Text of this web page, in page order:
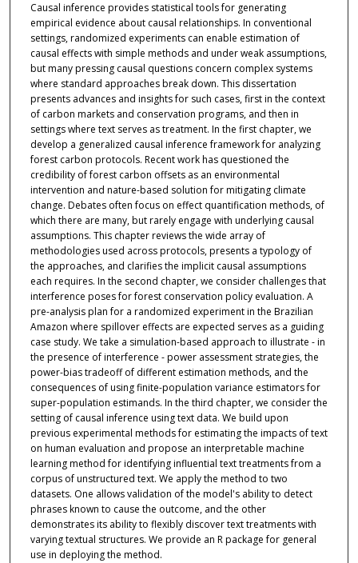
Causal inference provides statistical tools for generating
empirical evidence about causal relationships. In conventional
settings, randomized experiments can enable estimation of
causal effects with simple methods and under weak assumptions,
but many pressing causal questions concern complex systems
where standard approaches break down. This dissertation
presents advances and insights for such cases, first in the context
of carbon markets and conservation programs, and then in
settings where text serves as treatment. In the first chapter, we
develop a generalized causal inference framework for analyzing
forest carbon protocols. Recent work has questioned the
credibility of forest carbon offsets as an environmental
intervention and nature-based solution for mitigating climate
change. Debates often focus on effect quantification methods, of
which there are many, but rarely engage with underlying causal
assumptions. This chapter reviews the wide array of
methodologies used across protocols, presents a typology of
the approaches, and clarifies the implicit causal assumptions
each requires. In the second chapter, we consider challenges that
interference poses for forest conservation policy evaluation. A
pre-analysis plan for a randomized experiment in the Brazilian
Amazon where spillover effects are expected serves as a guiding
case study. We take a simulation-based approach to illustrate - in
the presence of interference - power assessment strategies, the
power-bias tradeoff of different estimation methods, and the
consequences of using finite-population variance estimators for
super-population estimands. In the third chapter, we consider the
setting of causal inference using text data. We build upon
previous experimental methods for estimating the impacts of text
on human evaluation and propose an interpretable machine
learning method for identifying influential text treatments from a
corpus of unstructured text. We apply the method to two
datasets. One allows validation of the model's ability to detect
phrases known to cause the outcome, and the other
demonstrates its ability to flexibly discover text treatments with
varying textual structures. We provide an R package for general
use in deploying the method.